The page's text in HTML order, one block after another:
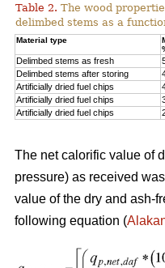
Table 2. The wood
delimbed stems as a
Material type
Delimbed stems as fresh
Delimbed stems after storing
Artificially dried fuel chips
Artificially dried fuel chips
Artificially dried fuel chips
The net calorific value of
pressure) as received
value of the dry and ash-
following equation (